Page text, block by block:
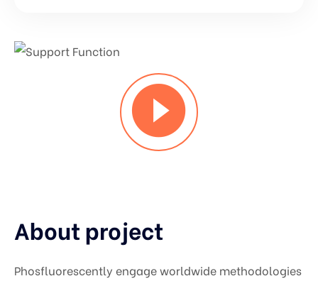
About project
Phosfluorescently engage worldwide methodologies